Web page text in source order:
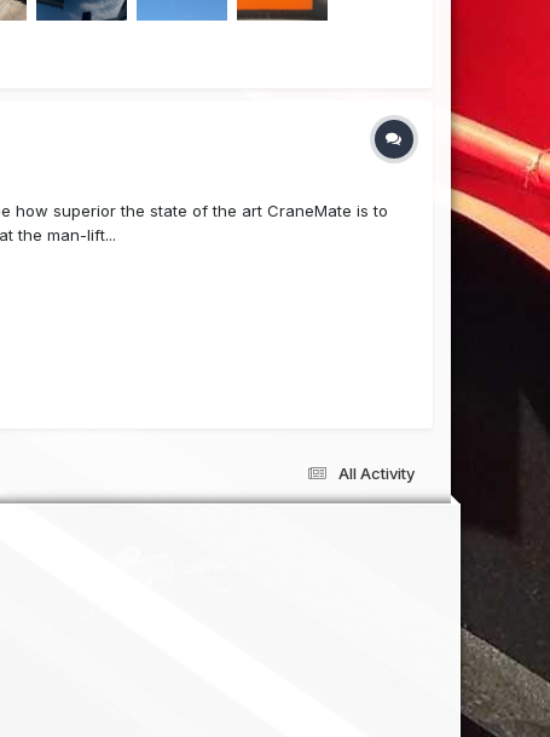
how superior the state of the art CraneMate is to
the man-lift...
All Activity